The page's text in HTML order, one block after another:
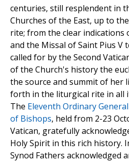
centuries, still resplendent in
Churches of the East, up to
rite; from the clear
and the Missal of Saint Pius V
called for by the Second
of the Church's history the
the source and summit of her
forth in the liturgical rite in all
The Eleventh Ordinary
of Bishops, held from 2-23
Vatican, gratefully
Holy Spirit in this rich history.
Synod Fathers acknowledged